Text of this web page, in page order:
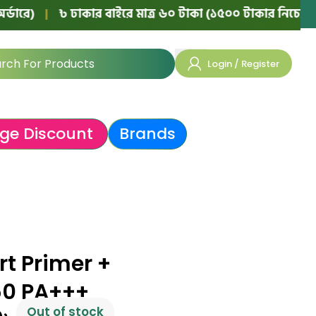
| ৳ ঢাকার বাইরে মাত্র ৬০ টাকা (১৫০০ টাকার নিচের অর্ডারে)
Login / Register
Discount Brands
Primer +
PA+++
Out of stock